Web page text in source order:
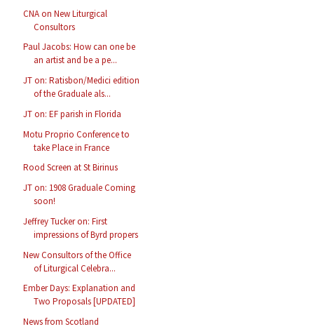
CNA on New Liturgical
Consultors
Paul Jacobs: How can one be
an artist and be a pe...
JT on: Ratisbon/Medici edition
of the Graduale als...
JT on: EF parish in Florida
Motu Proprio Conference to
take Place in France
Rood Screen at St Birinus
JT on: 1908 Graduale Coming
soon!
Jeffrey Tucker on: First
impressions of Byrd propers
New Consultors of the Office
of Liturgical Celebra...
Ember Days: Explanation and
Two Proposals [UPDATED]
News from Scotland